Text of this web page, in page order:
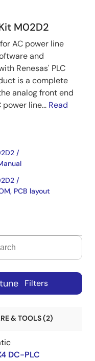
M02D2
AC power line
and
Renesas' PLC
is a complete
analog front end
line... Read
/
/
PCB layout
tune Filters
& TOOLS (2)
DC-PLC